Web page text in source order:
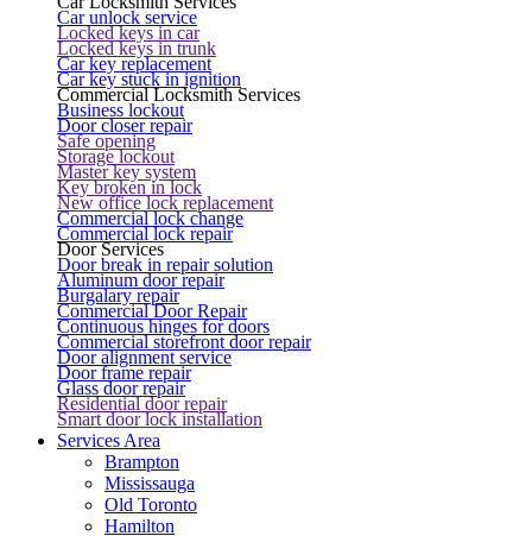
Car unlock service
Locked keys in car
Locked keys in trunk
Car key replacement
Car key stuck in ignition
Commercial Locksmith Services
Business lockout
Door closer repair
Safe opening
Storage lockout
Master key system
Key broken in lock
New office lock replacement
Commercial lock change
Commercial lock repair
Door Services
Door break in repair solution
Aluminum door repair
Burgalary repair
Commercial Door Repair
Continuous hinges for doors
Commercial storefront door repair
Door alignment service
Door frame repair
Glass door repair
Residential door repair
Smart door lock installation
Services Area
Brampton
Mississauga
Old Toronto
Hamilton